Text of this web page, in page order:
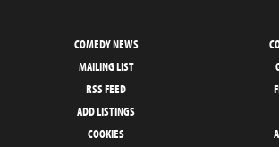
COMEDY NEWS
MAILING LIST
RSS FEED
ADD LISTINGS
COOKIES